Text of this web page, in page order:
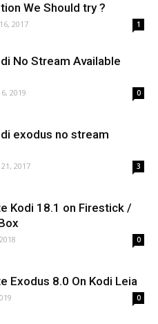
We Should try ?
2017 1
No Stream Available
2019 0
exodus no stream
2017 3
Kodi 18.1 on Firestick /
0
Exodus 8.0 On Kodi Leia
0